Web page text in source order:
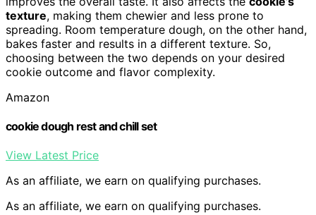
texture, making them chewier and less prone to
spreading. Room temperature dough, on the other hand,
bakes faster and results in a different texture. So,
choosing between the two depends on your desired
cookie outcome and flavor complexity.
Amazon
cookie dough rest and chill set
View Latest Price
As an affiliate, we earn on qualifying purchases.
As an affiliate, we earn on qualifying purchases.